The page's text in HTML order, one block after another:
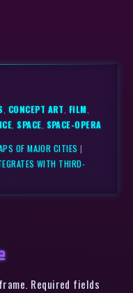
, CONCEPT ART, FILM,
,SPACE, SPACE-OPERA
OF MAJOR CITIES |
WITH THIRD-
Required fields